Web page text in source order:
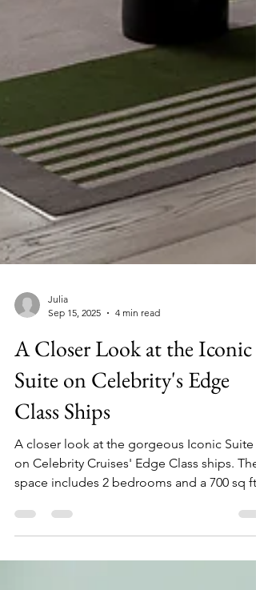
Sep 15, 2025
4 min read
A Closer Look at the Iconic
Suite on Celebrity's Edge
Class Ships
A closer look at the gorgeous Iconic Suite
space includes 2 bedrooms and a 700 sq ft
veranda!